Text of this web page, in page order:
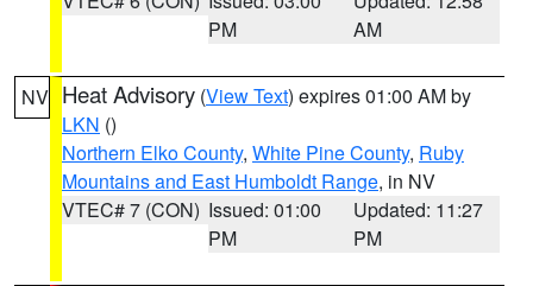
PM
AM
NV Heat Advisory (View Text) expires 01:00 AM by
LKN ()
Northern Elko County, White Pine County, Ruby
Mountains and East Humboldt Range, in NV
VTEC# 7 (CON) Issued: 01:00
PM
Updated: 11:27
PM